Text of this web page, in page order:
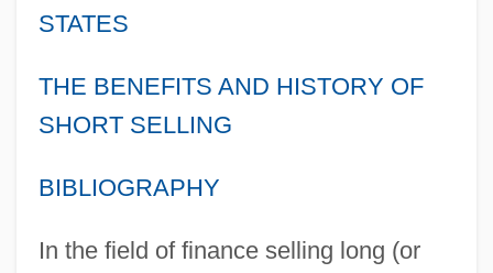
STATES
THE BENEFITS AND HISTORY OF
SHORT SELLING
BIBLIOGRAPHY
In the field of finance selling long (or